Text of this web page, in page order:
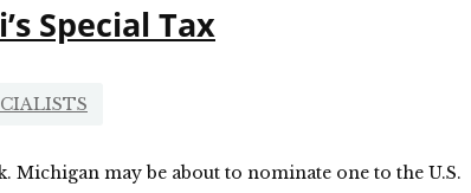
Special Tax
Michigan may be about to nominate one to the U.S.